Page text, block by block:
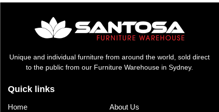
Unique and individual furniture from around the world, sold direct
to the public from our Furniture Warehouse in Sydney.
Quick links
Home
About Us